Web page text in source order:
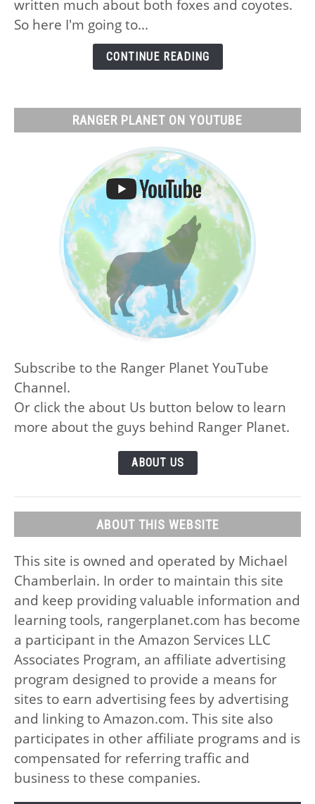
Why
and
written much about both foxes and coyotes.
So here I'm going to...
CONTINUE READING
RANGER PLANET ON YOUTUBE
Subscribe to the Ranger Planet YouTube
Channel.
Or click the about Us button below to learn
more about the guys behind Ranger Planet.
ABOUT US
ABOUT THIS WEBSITE
This site is owned and operated by Michael
Chamberlain. In order to maintain this site
and keep providing valuable information and
learning tools, rangerplanet.com has become
a participant in the Amazon Services LLC
Associates Program, an affiliate advertising
program designed to provide a means for
sites to earn advertising fees by advertising
and linking to Amazon.com. This site also
participates in other affiliate programs and is
compensated for referring traffic and
business to these companies.